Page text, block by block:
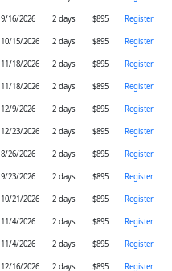
9/16/2026 2 days $895
Register
10/15/2026 2 days $895
Register
11/18/2026 2 days $895
Register
11/18/2026 2 days $895
Register
12/9/2026 2 days $895
Register
12/23/2026 2 days $895
Register
8/26/2026 2 days $895
Register
9/23/2026 2 days $895
Register
10/21/2026 2 days $895
Register
11/4/2026 2 days $895
Register
11/4/2026 2 days $895
Register
12/16/2026 2 days $895
Register